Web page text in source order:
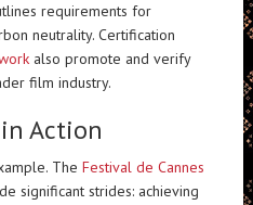
requirements for
neutrality. Certification
also promote and verify
film industry.
Action
The Festival de Cannes
significant strides: achieving